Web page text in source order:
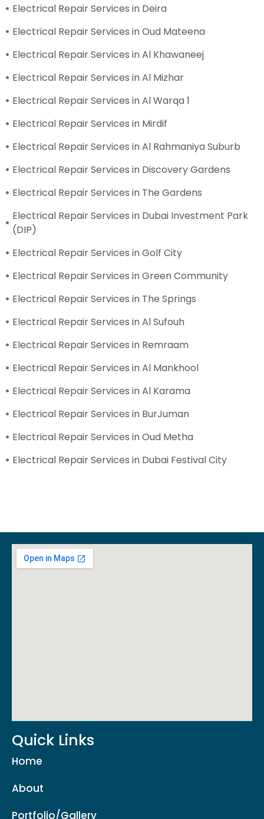
Electrical Repair Services in Deira
Electrical Repair Services in Oud Mateena
Electrical Repair Services in Al Khawaneej
Electrical Repair Services in Al Mizhar
Electrical Repair Services in Al Warqa 1
Electrical Repair Services in Mirdif
Electrical Repair Services in Al Rahmaniya Suburb
Electrical Repair Services in Discovery Gardens
Electrical Repair Services in The Gardens
Electrical Repair Services in Dubai Investment Park
(DIP)
Electrical Repair Services in Golf City
Electrical Repair Services in Green Community
Electrical Repair Services in The Springs
Electrical Repair Services in Al Sufouh
Electrical Repair Services in Remraam
Electrical Repair Services in Al Mankhool
Electrical Repair Services in Al Karama
Electrical Repair Services in BurJuman
Electrical Repair Services in Oud Metha
Electrical Repair Services in Dubai Festival City
Quick Links
Home
About
Portfolio/Gallery